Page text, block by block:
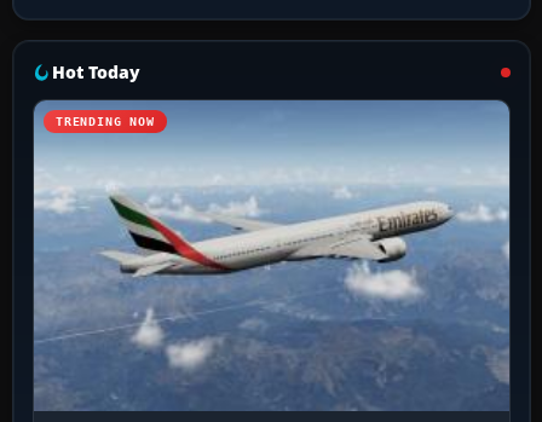
Hot Today
TRENDING NOW